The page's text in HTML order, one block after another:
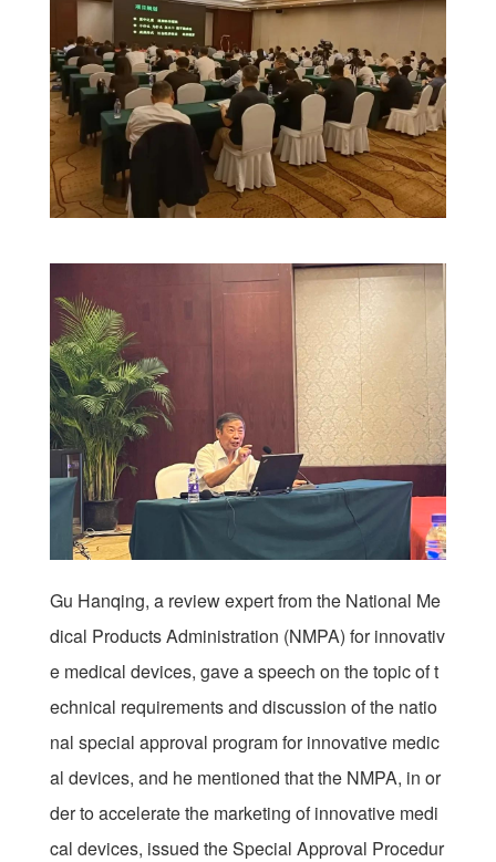
Gu Hanqing, a review expert from the National Me
dical Products Administration (NMPA) for innovativ
e medical devices, gave a speech on the topic of t
echnical requirements and discussion of the natio
nal special approval program for innovative medic
al devices, and he mentioned that the NMPA, in or
der to accelerate the marketing of innovative medi
cal devices, issued the Special Approval Procedur